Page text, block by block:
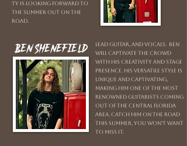
Ty is looking forward to
the summer out on the
road.
Ben Shenefield
Lead guitar, and vocals. Ben
will captivate the crowd
with his creativity and stage
presence. His versatile style is
unique and captivating,
making him one of the most
renowned guitarists coming
out of the Central Florida
area. Catch him on the road
this summer, you won't want
to miss it.